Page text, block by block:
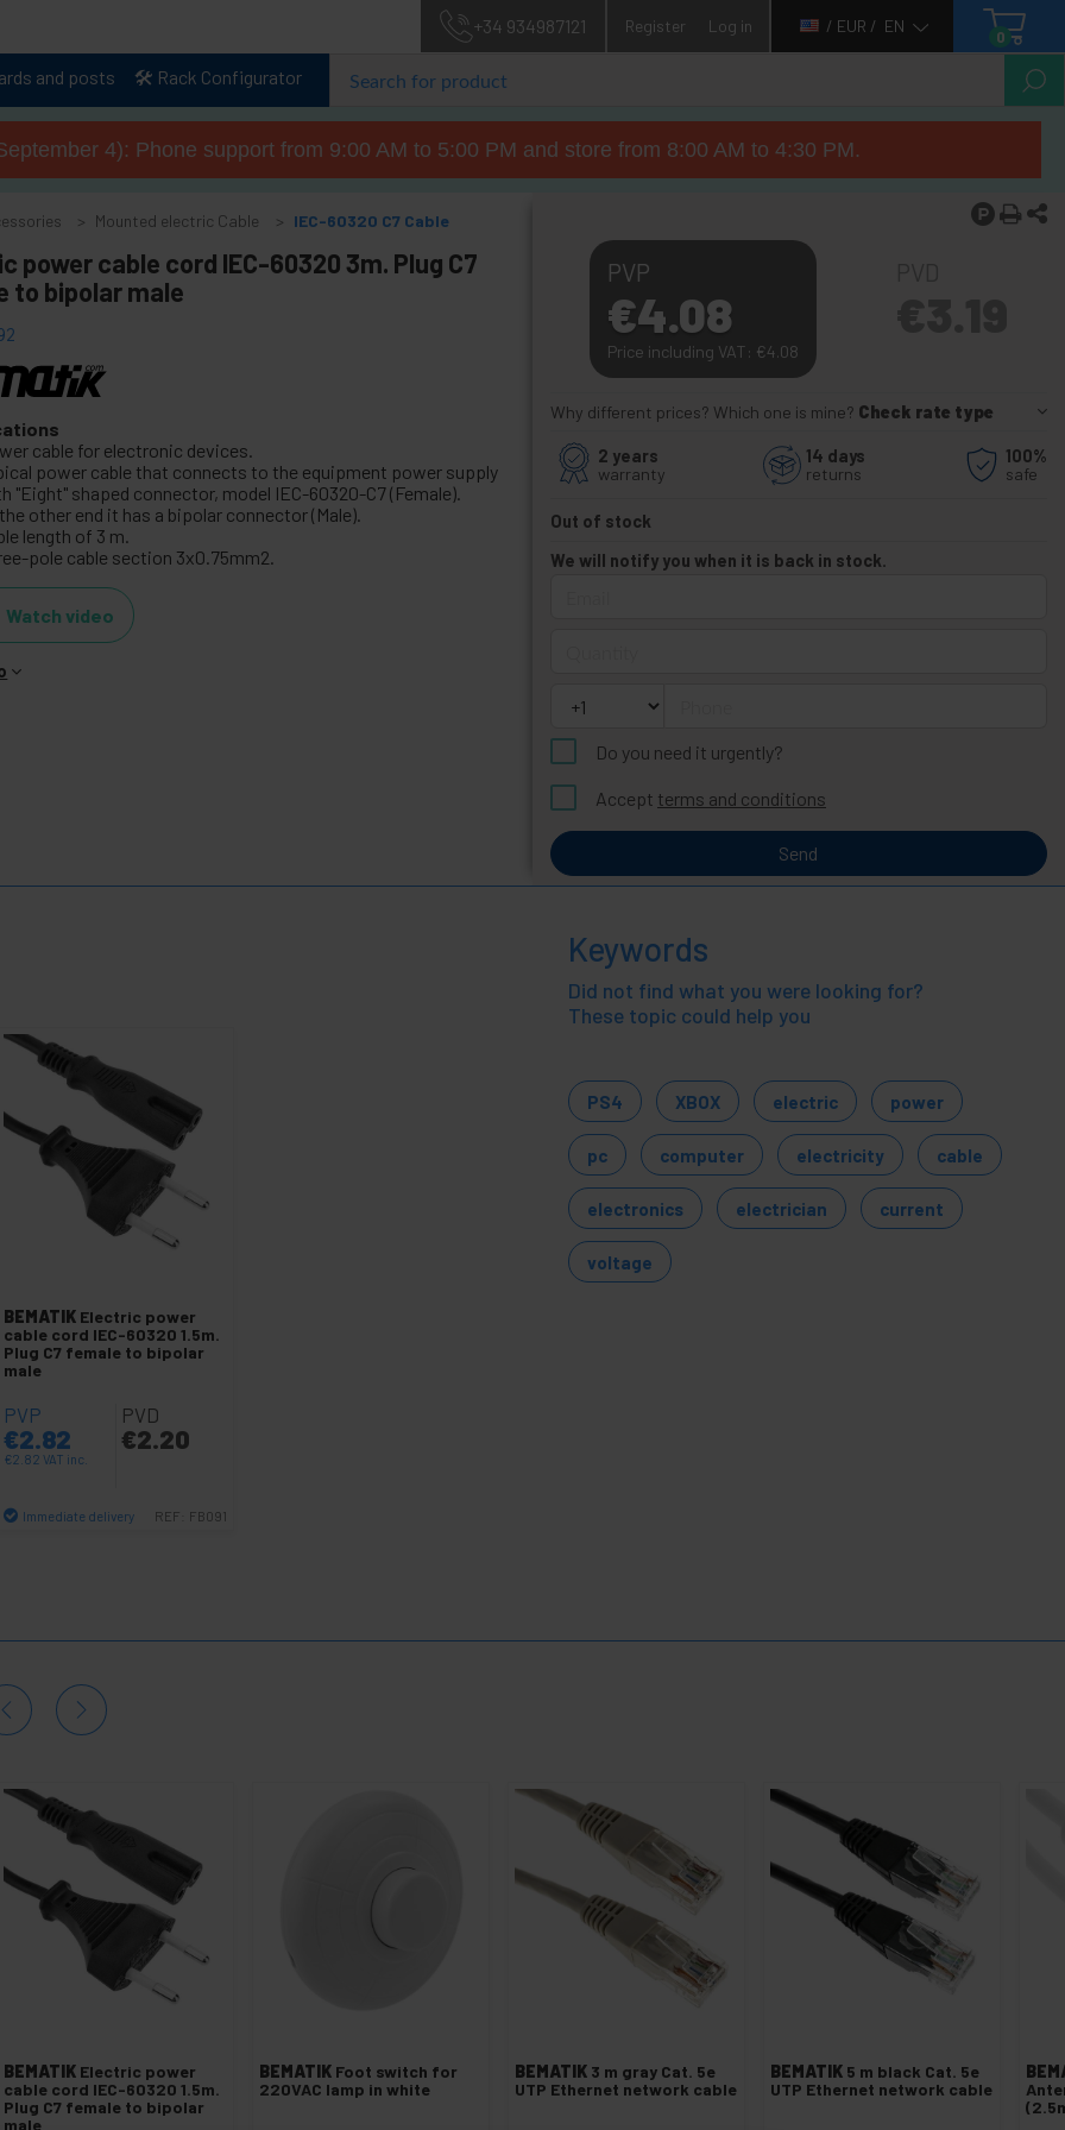
+34 934987121 Register Log in / EUR / EN
0
and posts 🛠️ Rack Configurator
4): Phone support from 9:00 AM to 5:00 PM and store from 8:00 AM to 4:30 PM.
Mounted electric Cable IEC-60320 C7 Cable
power cable cord IEC-60320 3m. Plug C7
to bipolar male
cable for electronic devices.
power cable that connects to the equipment power supply
"Eight" shaped connector, model IEC-60320-C7 (Female).
other end it has a bipolar connector (Male).
length of 3 m.
pole cable section 3x0.75mm2.
Watch video
PVP
€4.08
Price including VAT: €4.08
Why different prices? Which one is mine? Check rate type
2 years
warranty
14 days
returns
100%
safe
Out of stock
We will notify you when it is back in stock.
Do you need it urgently?
Accept terms and conditions
Send
BEMATIK Electric power
cable cord IEC-60320 1.5m.
Plug C7 female to bipolar
male
PVP
€2.82
€2.82 VAT inc.
PVD
€2.20
Immediate delivery REF: FB091
Keywords
Did not find what you were looking for?
These topic could help you
PS4 XBOX electric power
pc computer electricity cable
electronics electrician current
voltage
BEMATIK Electric power
cable cord IEC-60320 1.5m.
Plug C7 female to bipolar
male
BEMATIK Foot switch for
220VAC lamp in white
BEMATIK 3 m gray Cat. 5e
UTP Ethernet network cable
BEMATIK 5 m black Cat. 5e
UTP Ethernet network cable